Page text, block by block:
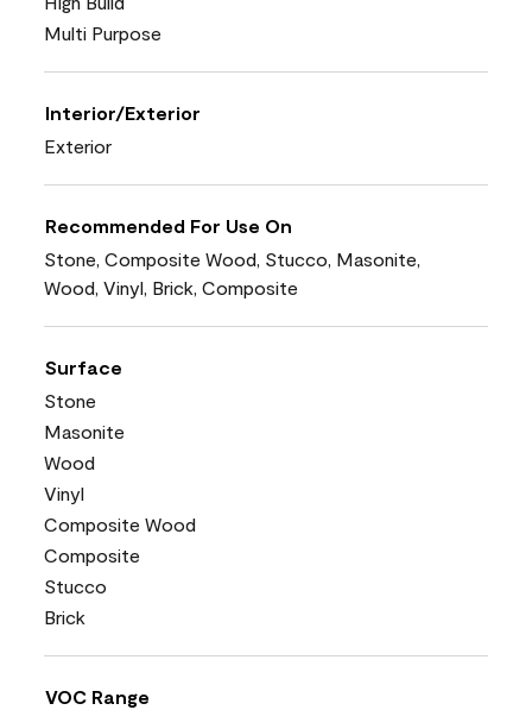
Multi Purpose
Interior/Exterior
Exterior
Recommended For Use On
Stone, Composite Wood, Stucco, Masonite,
Wood, Vinyl, Brick, Composite
Surface
Stone
Masonite
Wood
Vinyl
Composite Wood
Composite
Stucco
Brick
VOC Range